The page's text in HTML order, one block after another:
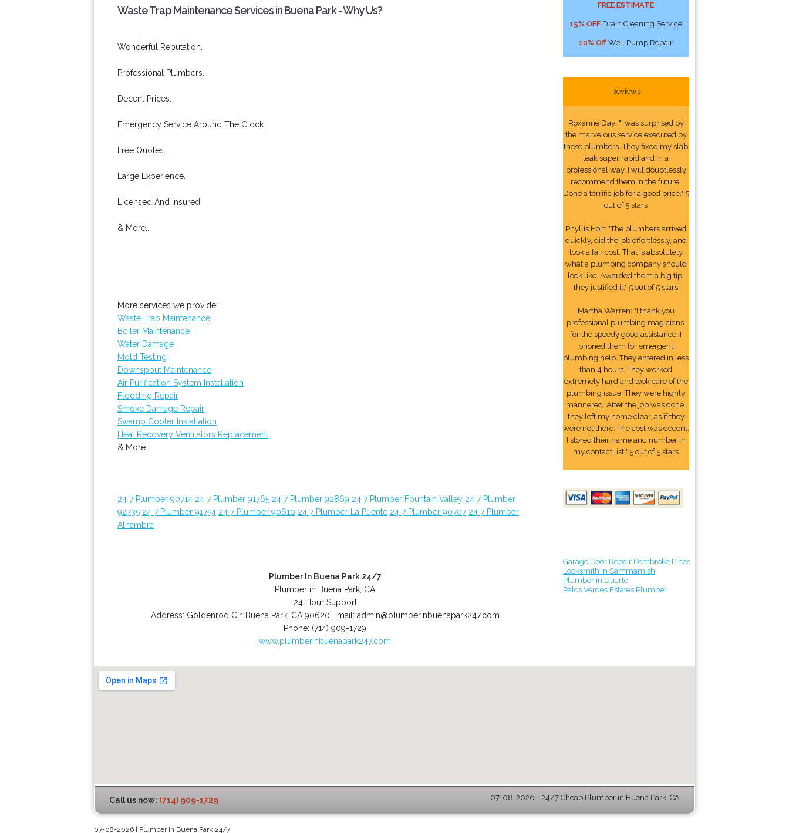
Waste Trap Maintenance Services in Buena Park - Why Us?
Wonderful Reputation.
Professional Plumbers.
Decent Prices.
Emergency Service Around The Clock.
Free Quotes.
Large Experience.
Licensed And Insured.
& More..
More services we provide:
Waste Trap Maintenance
Boiler Maintenance
Water Damage
Mold Testing
Downspout Maintenance
Air Purification System Installation
Flooding Repair
Smoke Damage Repair
Swamp Cooler Installation
Heat Recovery Ventilators Replacement
& More..
24 7 Plumber 90714 24 7 Plumber 91765 24 7 Plumber 92869 24 7 Plumber Fountain Valley 24 7 Plumber
92735 24 7 Plumber 91754 24 7 Plumber 90610 24 7 Plumber La Puente 24 7 Plumber 90707 24 7 Plumber
Alhambra
Plumber In Buena Park 24/7
Plumber in Buena Park, CA
24 Hour Support
Address: Goldenrod Cir, Buena Park, CA 90620 Email: admin@plumberinbuenapark247.com
Phone: (714) 909-1729
www.plumberinbuenapark247.com
FREE ESTIMATE
15% OFF Drain Cleaning Service
10% Off Well Pump Repair
Reviews
Roxanne Day: "I was surprised by
the marvelous service executed by
these plumbers. They fixed my slab
leak super rapid and in a
professional way. I will doubtlessly
recommend them in the future.
Done a terrific job for a good price." 5
out of 5 stars
Phyllis Holt: "The plumbers arrived
quickly, did the job effortlessly, and
took a fair cost. That is absolutely
what a plumbing company should
look like. Awarded them a big tip,
they justified it." 5 out of 5 stars
Martha Warren: "I thank you
professional plumbing magicians,
for the speedy good assistance. I
phoned them for emergent
plumbing help. They entered in less
than 4 hours. They worked
extremely hard and took care of the
plumbing issue. They were highly
mannered. After the job was done,
they left my home clear, as if they
were not there. The cost was decent.
I stored their name and number In
my contact list." 5 out of 5 stars
Garage Door Repair Pembroke Pines
Locksmith in Sammamish
Plumber in Duarte
Palos Verdes Estates Plumber
Call us now: (714) 909-1729 07-08-2026 - 24/7 Cheap Plumber in Buena Park, CA
07-08-2026 | Plumber In Buena Park 24/7